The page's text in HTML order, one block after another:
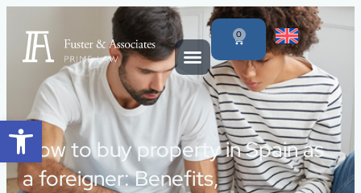
Open toolbar
0
How to buy property in Spain as
a foreigner: Benefits,